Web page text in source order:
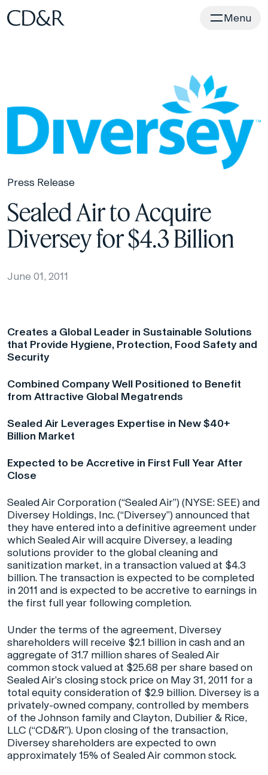
Home Menu
Press Release
Sealed Air to Acquire
Diversey for $4.3 Billion
June 01, 2011
Creates a Global Leader in Sustainable Solutions
that Provide Hygiene, Protection, Food Safety and
Security
Combined Company Well Positioned to Benefit
from Attractive Global Megatrends
Sealed Air Leverages Expertise in New $40+
Billion Market
Expected to be Accretive in First Full Year After
Close
Sealed Air Corporation (“Sealed Air”) (NYSE: SEE) and
Diversey Holdings, Inc. (“Diversey”) announced that
they have entered into a definitive agreement under
which Sealed Air will acquire Diversey, a leading
solutions provider to the global cleaning and
sanitization market, in a transaction valued at $4.3
billion. The transaction is expected to be completed
in 2011 and is expected to be accretive to earnings in
the first full year following completion.
Under the terms of the agreement, Diversey
shareholders will receive $2.1 billion in cash and an
aggregate of 31.7 million shares of Sealed Air
common stock valued at $25.68 per share based on
Sealed Air’s closing stock price on May 31, 2011 for a
total equity consideration of $2.9 billion. Diversey is a
privately-owned company, controlled by members
of the Johnson family and Clayton, Dubilier & Rice,
LLC (“CD&R”). Upon closing of the transaction,
Diversey shareholders are expected to own
approximately 15% of Sealed Air common stock.